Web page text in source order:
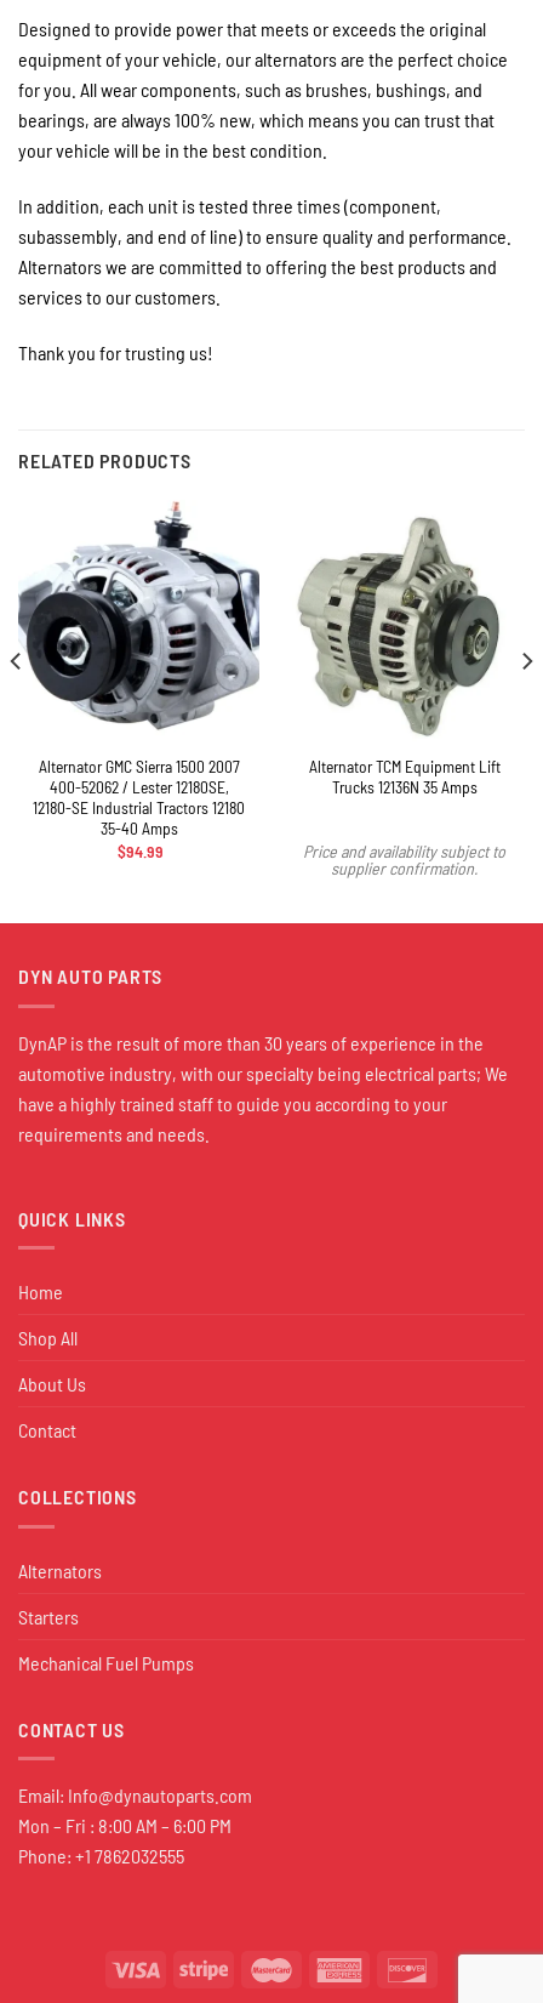
Designed to provide power that meets or exceeds the original
equipment of your vehicle, our alternators are the perfect choice
for you. All wear components, such as brushes, bushings, and
bearings, are always 100% new, which means you can trust that
your vehicle will be in the best condition.
In addition, each unit is tested three times (component,
subassembly, and end of line) to ensure quality and performance.
Alternators we are committed to offering the best products and
services to our customers.
Thank you for trusting us!
RELATED PRODUCTS
Alternator GMC Sierra 1500 2007
400-52062 / Lester 12180SE,
12180-SE Industrial Tractors 12180
35-40 Amps
$94.99
Alternator TCM Equipment Lift
Trucks 12136N 35 Amps
Price and availability subject to
supplier confirmation.
DYN AUTO PARTS
DynAP is the result of more than 30 years of experience in the
automotive industry, with our specialty being electrical parts; We
have a highly trained staff to guide you according to your
requirements and needs.
QUICK LINKS
Home
Shop All
About Us
Contact
COLLECTIONS
Alternators
Starters
Mechanical Fuel Pumps
CONTACT US
Email: Info@dynautoparts.com
Mon – Fri : 8:00 AM – 6:00 PM
Phone: +1 7862032555